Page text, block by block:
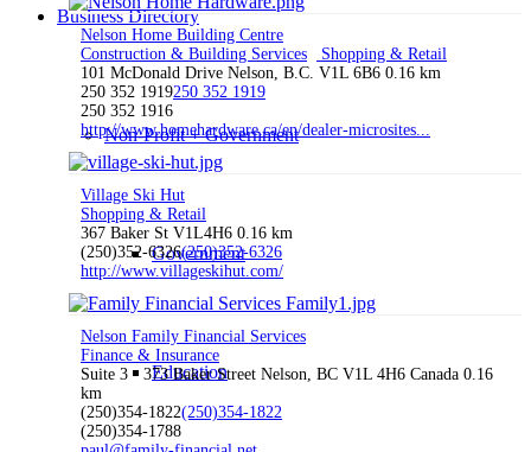
Business Directory
Non-Profit + Government
Government
Education
Nelson Home Building Centre
Construction & Building Services
Shopping & Retail
101 McDonald Drive Nelson, B.C. V1L 6B6 0.16 km
250 352 1919250 352 1919
250 352 1916
http://www.homehardware.ca/en/dealer-microsites...
Village Ski Hut
Shopping & Retail
367 Baker St V1L4H6 0.16 km
(250)352-6326(250)352-6326
http://www.villageskihut.com/
Nelson Family Financial Services
Finance & Insurance
Suite 3 - 373 Baker Street Nelson, BC V1L 4H6 Canada 0.16
km
(250)354-1822(250)354-1822
(250)354-1788